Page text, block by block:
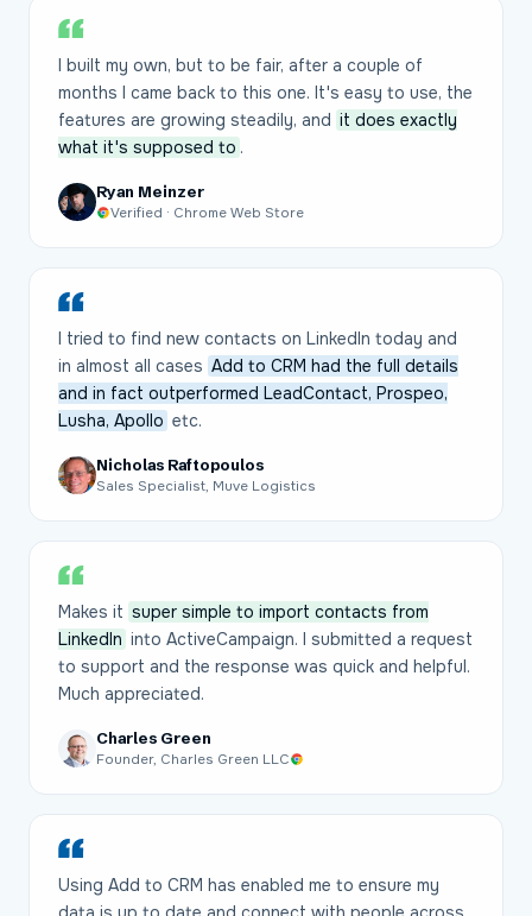
I built my own, but to be fair, after a couple of
months I came back to this one. It's easy to use, the
features are growing steadily, and it does exactly
what it's supposed to .
Ryan Meinzer
Verified · Chrome Web Store
I tried to find new contacts on LinkedIn today and
in almost all cases Add to CRM had the full details
and in fact outperformed LeadContact, Prospeo,
Lusha, Apollo etc.
Nicholas Raftopoulos
Sales Specialist, Muve Logistics
Makes it super simple to import contacts from
LinkedIn into ActiveCampaign. I submitted a request
to support and the response was quick and helpful.
Much appreciated.
Charles Green
Founder, Charles Green LLC
Using Add to CRM has enabled me to ensure my